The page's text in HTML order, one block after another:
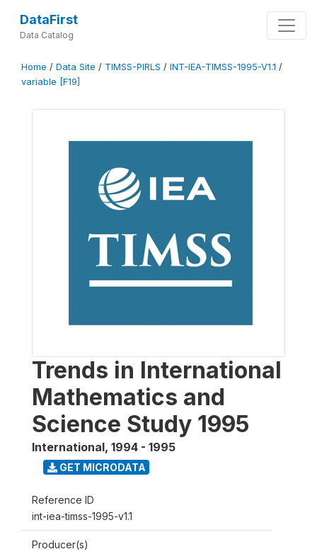
DataFirst
Data Catalog
Home / Data Site / TIMSS-PIRLS / INT-IEA-TIMSS-1995-V1.1 /
variable [F19]
Trends in International
Mathematics and
Science Study 1995
International, 1994 - 1995
GET MICRODATA
Reference ID
int-iea-timss-1995-v1.1
Producer(s)